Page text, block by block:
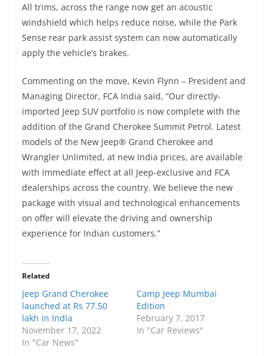
All trims, across the range now get an acoustic
windshield which helps reduce noise, while the Park
Sense rear park assist system can now automatically
apply the vehicle’s brakes.
Commenting on the move, Kevin Flynn – President and
Managing Director, FCA India said, “Our directly-
imported Jeep SUV portfolio is now complete with the
addition of the Grand Cherokee Summit Petrol. Latest
models of the New Jeep® Grand Cherokee and
Wrangler Unlimited, at new India prices, are available
with immediate effect at all Jeep-exclusive and FCA
dealerships across the country. We believe the new
package with visual and technological enhancements
on offer will elevate the driving and ownership
experience for Indian customers.”
Related
Jeep Grand Cherokee
launched at Rs 77.50
lakh in India
November 17, 2022
In "Car News"
Camp Jeep Mumbai
Edition
February 7, 2017
In "Car Reviews"